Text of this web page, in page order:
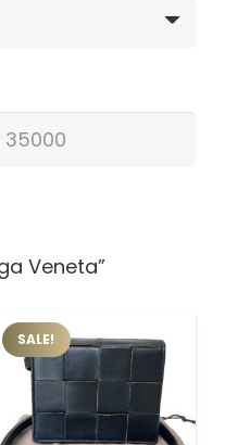
Veneta”
SALE!